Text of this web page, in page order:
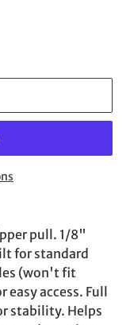
pull. 1/8"
for standard
(won't fit
easy access. Full
stability. Helps